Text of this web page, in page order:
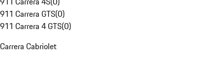
911 Carrera GTS(0)
911 Carrera 4 GTS(0)
Carrera Cabriolet